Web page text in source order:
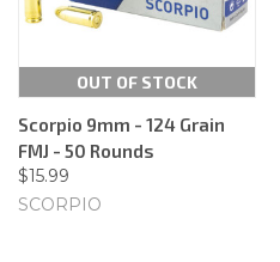
OUT OF STOCK
Scorpio 9mm - 124 Grain
FMJ - 50 Rounds
$15.99
SCORPIO